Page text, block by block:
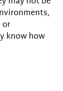
know how